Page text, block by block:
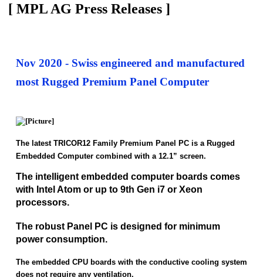
[ MPL AG Press Releases ]
Nov 2020 - Swiss engineered and manufactured
most Rugged Premium Panel Computer
The latest TRICOR12 Family Premium Panel PC is a Rugged
Embedded Computer combined with a 12.1” screen.
The intelligent embedded computer boards comes
with Intel Atom or up to 9th Gen i7 or Xeon
processors.
The robust Panel PC is designed for minimum
power consumption.
The embedded CPU boards with the conductive cooling system
does not require any ventilation.